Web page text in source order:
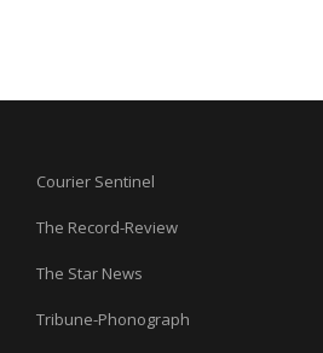
Courier Sentinel
The Record-Review
The Star News
Tribune-Phonograph